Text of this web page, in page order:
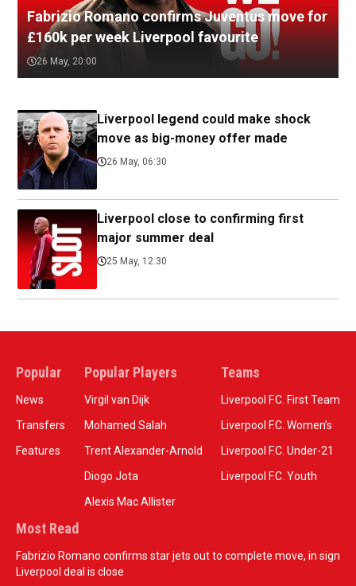
Fabrizio Romano confirms Juventus move for
£160k per week Liverpool favourite
26 May, 20:00
Liverpool legend could make shock
move as big-money offer made
26 May, 06:30
Liverpool close to confirming first
major summer deal
25 May, 12:30
Popular
News
Transfers
Features
Popular Players
Virgil van Dijk
Mohamed Salah
Trent Alexander-Arnold
Diogo Jota
Alexis Mac Allister
Teams
Liverpool F.C. First Team
Liverpool F.C. Women’s
Liverpool F.C. Under-21
Liverpool F.C. Youth
Most Read
Fabrizio Romano confirms star jets out to complete move, in sign
Liverpool deal is close